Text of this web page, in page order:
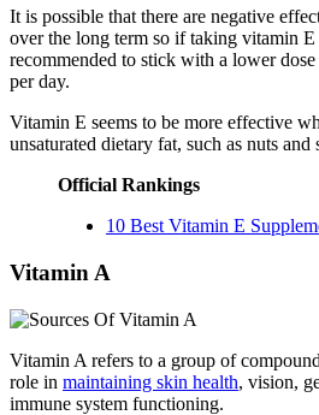
It is possible that there are negative
over the long term so if taking vitamin
recommended to stick with a lower
per day.
Vitamin E seems to be more effective
unsaturated dietary fat, such as nuts and
Official Rankings
10 Best Vitamin E
Vitamin A
Vitamin A refers to a group of
role in maintaining skin health, vision,
immune system functioning.